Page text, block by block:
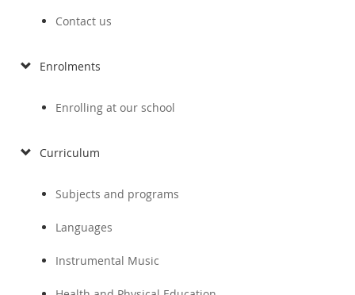
Contact us
Enrolments
Enrolling at our school
Curriculum
Subjects and programs
Languages
Instrumental Music